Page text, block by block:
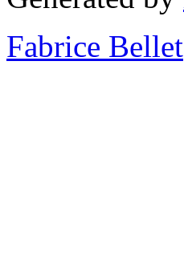
Fabrice Bellet